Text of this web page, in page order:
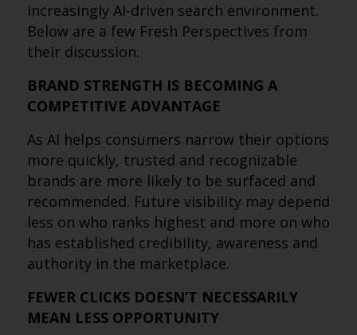
increasingly AI-driven search environment.
Below are a few Fresh Perspectives from
their discussion.
BRAND STRENGTH IS BECOMING A
COMPETITIVE ADVANTAGE
As AI helps consumers narrow their options
more quickly, trusted and recognizable
brands are more likely to be surfaced and
recommended. Future visibility may depend
less on who ranks highest and more on who
has established credibility, awareness and
authority in the marketplace.
FEWER CLICKS DOESN’T NECESSARILY
MEAN LESS OPPORTUNITY